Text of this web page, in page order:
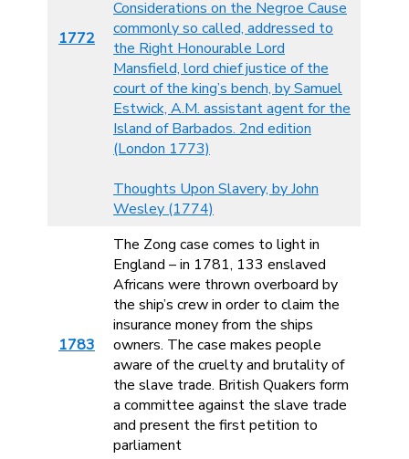
1772
Considerations on the Negroe Cause
commonly so called, addressed to
the Right Honourable Lord
Mansfield, lord chief justice of the
court of the king’s bench, by Samuel
Estwick, A.M. assistant agent for the
Island of Barbados. 2nd edition
(London 1773)
Thoughts Upon Slavery, by John
Wesley (1774)
1783
The Zong case comes to light in
England – in 1781, 133 enslaved
Africans were thrown overboard by
the ship’s crew in order to claim the
insurance money from the ships
owners. The case makes people
aware of the cruelty and brutality of
the slave trade. British Quakers form
a committee against the slave trade
and present the first petition to
parliament